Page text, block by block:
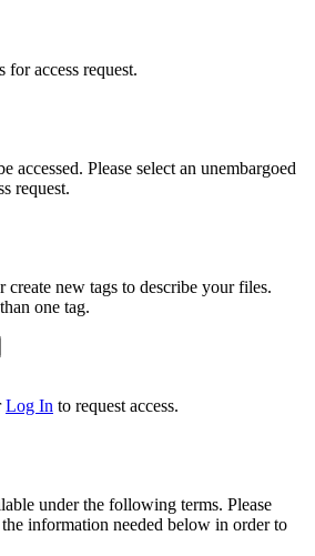
for access request.
accessed. Please select an unembargoed
request.
create new tags to describe your files.
one tag.
Log In to request access.
under the following terms. Please
information needed below in order to